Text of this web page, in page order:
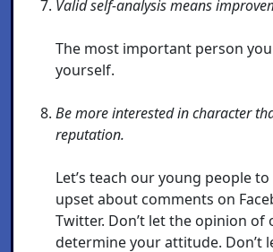
Valid self-analysis means
The most important person
yourself.
Be more interested in character
reputation.
Let’s teach our young people
upset about comments on
Twitter. Don’t let the opinion of
determine your attitude. Don’t